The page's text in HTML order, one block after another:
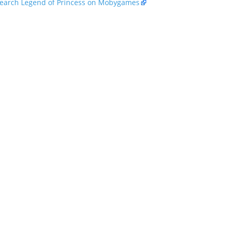
Legend of Princess on Mobygames